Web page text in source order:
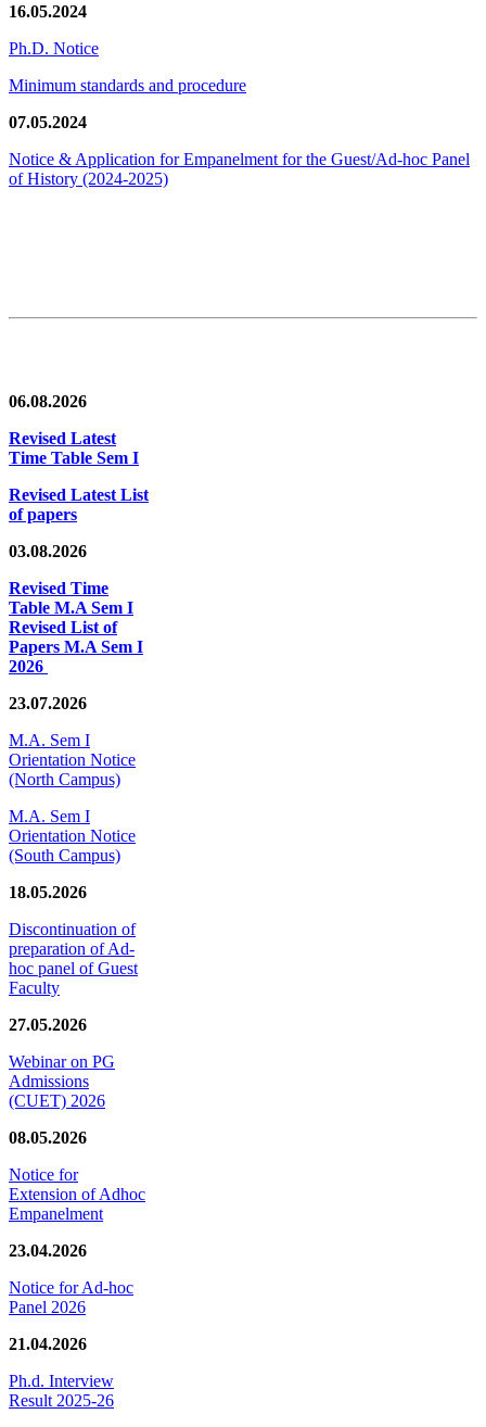
16.05.2024
Ph.D. Notice
Minimum standards and procedure
07.05.2024
Notice & Application for Empanelment for the Guest/Ad-hoc Panel
of History (2024-2025)
06.08.2026
Revised Latest
Time Table Sem I
Revised Latest List
of papers
03.08.2026
Revised Time
Table M.A Sem I
Revised List of
Papers M.A Sem I
2026
23.07.2026
M.A. Sem I
Orientation Notice
(North Campus)
M.A. Sem I
Orientation Notice
(South Campus)
18.05.2026
Discontinuation of
preparation of Ad-
hoc panel of Guest
Faculty
27.05.2026
Webinar on PG
Admissions
(CUET) 2026
08.05.2026
Notice for
Extension of Adhoc
Empanelment
23.04.2026
Notice for Ad-hoc
Panel 2026
21.04.2026
Ph.d. Interview
Result 2025-26